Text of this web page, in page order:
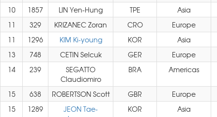
10
1857 LIN Yen-Hung TPE Asia
11
329 KRIZANEC Zoran CRO Europe
11
1296 KIM Ki-young KOR Asia
13
748 CETIN Selcuk GER Europe
14
239
SEGATTO
Claudiomiro
BRA Americas
15 638 ROBERTSON Scott GBR Europe
15
1289
JEON Tae-
KOR Asia